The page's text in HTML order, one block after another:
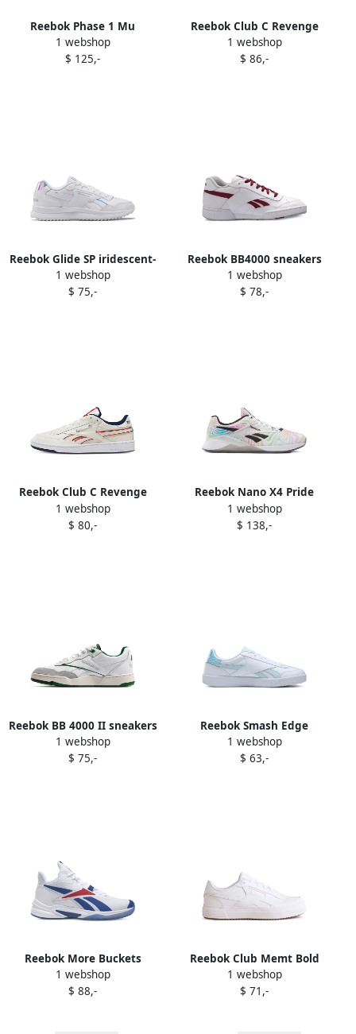
Reebok Phase 1 Mu
sneakers White
1 webshop
$ 125,-
Reebok Club C Revenge
low-top sneakers White
1 webshop
$ 86,-
Reebok Glide SP iridescent-
panel sneakers White
1 webshop
$ 75,-
Reebok BB4000 sneakers
White
1 webshop
$ 78,-
Reebok Club C Revenge
Plus sneakers White
1 webshop
$ 80,-
Reebok Nano X4 Pride
sneakers White
1 webshop
$ 138,-
Reebok BB 4000 II sneakers
White
1 webshop
$ 75,-
Reebok Smash Edge
sneakers White
1 webshop
$ 63,-
Reebok More Buckets
sneakers White
1 webshop
$ 88,-
Reebok Club Memt Bold
sneakers White
1 webshop
$ 71,-